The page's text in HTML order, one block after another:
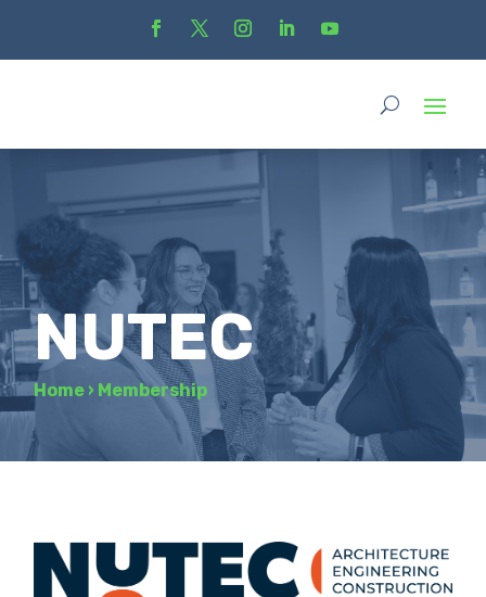
NUTEC
Home › Membership